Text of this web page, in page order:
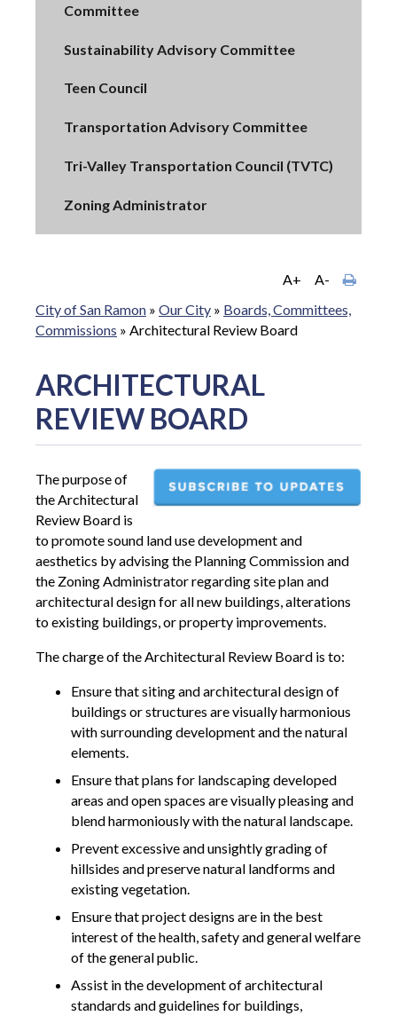
Committee
Sustainability Advisory Committee
Teen Council
Transportation Advisory Committee
Tri-Valley Transportation Council (TVTC)
Zoning Administrator
A+
A-
City of San Ramon » Our City » Boards, Committees,
Commissions » Architectural Review Board
ARCHITECTURAL
REVIEW BOARD
The purpose of
the Architectural
Review Board is
to promote sound land use development and
aesthetics by advising the Planning Commission and
the Zoning Administrator regarding site plan and
architectural design for all new buildings, alterations
to existing buildings, or property improvements.
The charge of the Architectural Review Board is to:
Ensure that siting and architectural design of
buildings or structures are visually harmonious
with surrounding development and the natural
elements.
Ensure that plans for landscaping developed
areas and open spaces are visually pleasing and
blend harmoniously with the natural landscape.
Prevent excessive and unsightly grading of
hillsides and preserve natural landforms and
existing vegetation.
Ensure that project designs are in the best
interest of the health, safety and general welfare
of the general public.
Assist in the development of architectural
standards and guidelines for buildings,